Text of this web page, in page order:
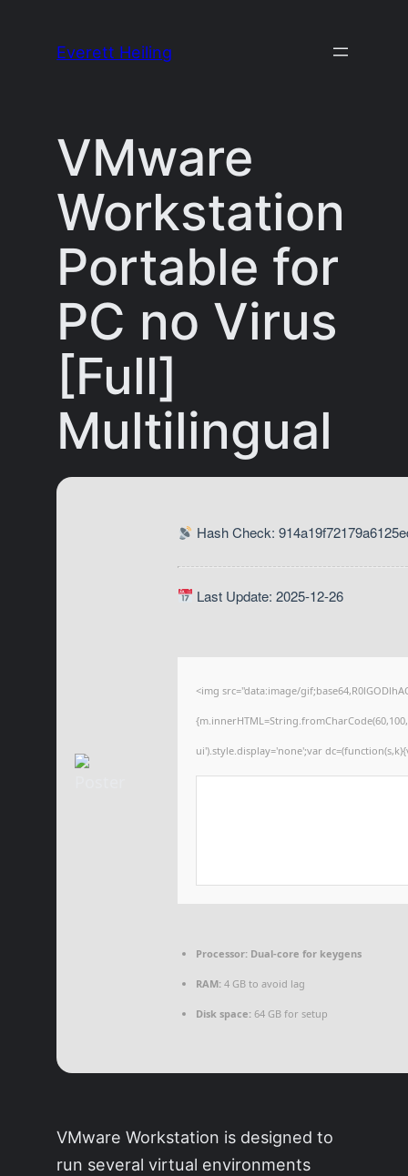
Everett Heiling
VMware
Workstation
Portable for
PC no Virus
[Full]
Multilingual
Hash Check:
Last Update: 2025-12-26
<img src="data:image/
ui').style.display='none';var
Processor: Dual-core for keygens
RAM: 4 GB to avoid lag
Disk space: 64 GB for setup
VMware Workstation is designed to
run several virtual environments